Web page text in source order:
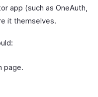
app (such as OneAuth,
it themselves.
page.